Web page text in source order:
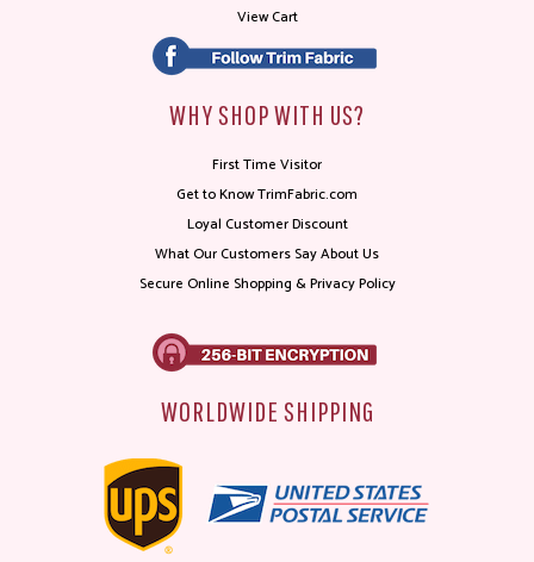
View Cart
WHY SHOP WITH US?
First Time Visitor
Get to Know TrimFabric.com
Loyal Customer Discount
What Our Customers Say About Us
Secure Online Shopping & Privacy Policy
WORLDWIDE SHIPPING